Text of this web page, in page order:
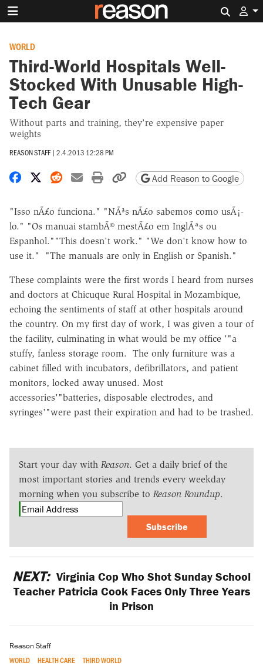
WORLD
Third-World Hospitals Well-
Stocked With Unusable High-
Tech Gear
Without parts and training, they're expensive paper
weights
REASON STAFF | 2.4.2013 12:28 PM
Share on Facebook
Share on X
Share on Reddit
Share by email
Print friendly version
Copy page URL
Add Reason to Google
"Isso nÃ£o funciona." "NÃ³s nÃ£o sabemos como usÃ¡-
lo." "Os manuai stambÃ© mestÃ£o em InglÃªs ou
Espanhol.""This doesn't work." "We don't know how to
use it." "The manuals are only in English or Spanish."
These complaints were the first words I heard from nurses
and doctors at Chicuque Rural Hospital in Mozambique,
echoing the sentiments of staff at other hospitals around
the country. On my first day of work, I was given a tour of
the facility, culminating in what would be my office '"a
stuffy, fanless storage room. The only furniture was a
cabinet filled with incubators, defibrillators, and patient
monitors, locked away unused. Most
accessories'"batteries, disposable electrodes, and
syringes'"were past their expiration and had to be trashed.
Start your day with Reason. Get a daily brief of the
most important stories and trends every weekday
morning when you subscribe to Reason Roundup.
Subscribe
NEXT: Virginia Cop Who Shot Sunday School
Teacher Patricia Cook Faces Only Three Years
in Prison
Reason Staff
WORLD HEALTH CARE THIRD WORLD